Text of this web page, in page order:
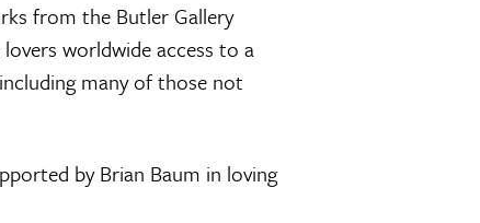
from the Butler Gallery
worldwide access to a
many of those not
by Brian Baum in loving